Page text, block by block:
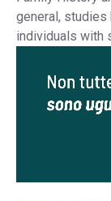
general,
individuals with